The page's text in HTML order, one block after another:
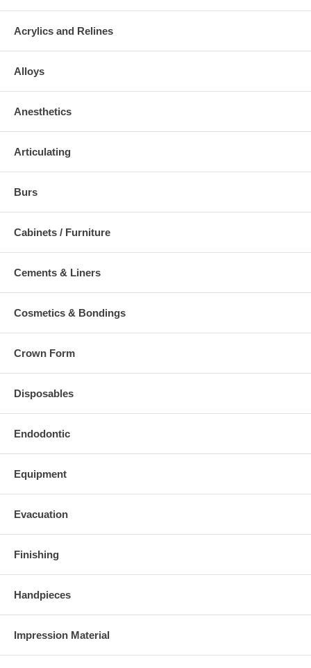
Acrylics and Relines
Alloys
Anesthetics
Articulating
Burs
Cabinets / Furniture
Cements & Liners
Cosmetics & Bondings
Crown Form
Disposables
Endodontic
Equipment
Evacuation
Finishing
Handpieces
Impression Material